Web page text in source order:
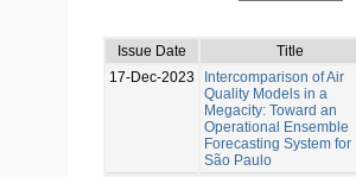
Issue Date
Title
17-Dec-2023
Intercomparison of Air
Quality Models in a
Megacity: Toward an
Operational Ensemble
Forecasting System for
São Paulo